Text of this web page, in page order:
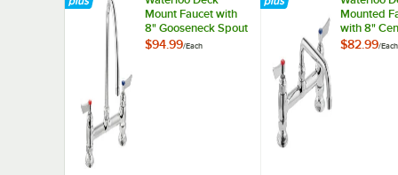
Mount Faucet with
8" Gooseneck Spout
and 8" Centers
$94.99/Each
Mounted
with 8"
8" Swing
$82.99/Each